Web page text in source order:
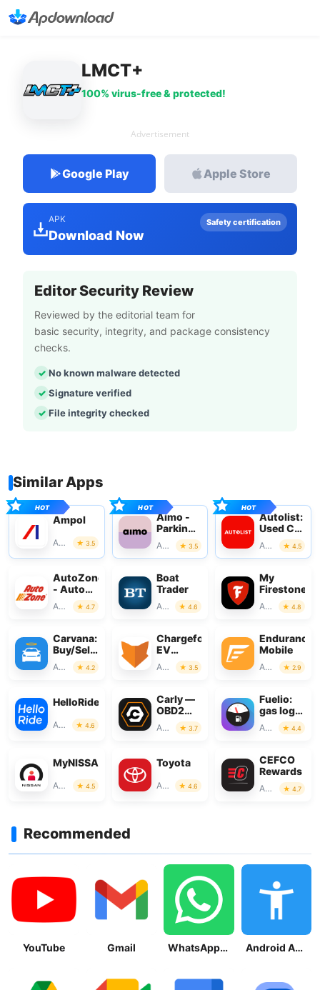
LMCT+
100% virus-free & protected!
Advertisement
Google Play Apple Store
APK
Download Now
Safety certification
Editor Security Review
Reviewed by the editorial team for
basic security, integrity, and package consistency
checks.
No known malware detected
Signature verified
File integrity checked
Similar Apps
Ampol
Auto & Vehicles 3.5
Aimo -
Parking
with
Aimo
Park
Auto & Vehicles 3.5
Autolist:
Used Car
Auto & Vehicles 4.5
AutoZone
- Auto
Parts &
Repair
Auto & Vehicles 4.7
Boat
Trader
Auto & Vehicles 4.6
My
Firestone
Auto & Vehicles 4.8
Carvana:
Buy/Sell
Used
Cars
Auto & Vehicles 4.2
Chargefox:
EV
Charging
Network
Auto & Vehicles 3.5
Endurance
Mobile
Auto & Vehicles 2.9
HelloRide
Auto & Vehicles 4.6
Carly —
OBD2
car
scanner
Auto & Vehicles 3.7
Fuelio:
gas log &
gas
prices
Auto & Vehicles 4.4
MyNISSAN®
Auto & Vehicles 4.5
Toyota
Auto & Vehicles 4.6
CEFCO
Rewards
Auto & Vehicles 4.7
Recommended
YouTube Gmail WhatsApp Messenger Android Accessibility Suite